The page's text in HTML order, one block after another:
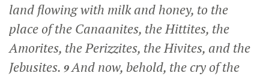
land flowing with milk and honey, to the
place of the Canaanites, the Hittites, the
Amorites, the Perizzites, the Hivites, and the
Jebusites. 9And now, behold, the cry of the